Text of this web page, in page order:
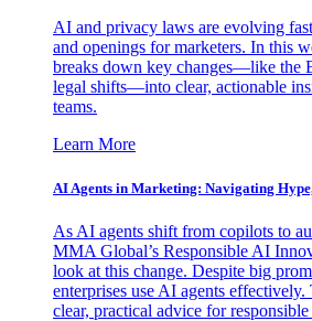
AI and privacy laws are evolving
and openings for marketers. In this
breaks down key changes—like the
legal shifts—into clear, actionable
teams.
Learn More
AI Agents in Marketing: Navigating
As AI agents shift from copilots to
MMA Global’s Responsible AI
look at this change. Despite big
enterprises use AI agents
clear, practical advice for